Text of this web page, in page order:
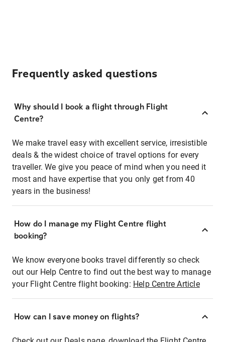
Frequently asked questions
Why should I book a flight through Flight
Centre?
We make travel easy with excellent service, irresistible
deals & the widest choice of travel options for every
traveller. We give you peace of mind when you need it
most and have expertise that you only get from 40
years in the business!
How do I manage my Flight Centre flight
booking?
We know everyone books travel differently so check
out our Help Centre to find out the best way to manage
your Flight Centre flight booking: Help Centre Article
How can I save money on flights?